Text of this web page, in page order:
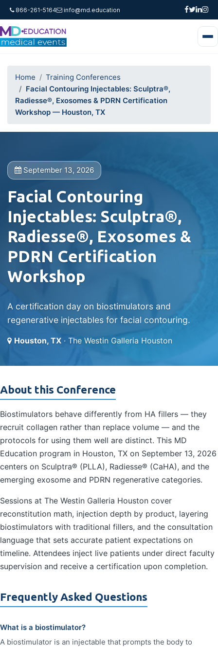
866-261-5164 info@md.education
Home
Training Conferences
Facial Contouring Injectables: Sculptra®,
Radiesse®, Exosomes & PDRN Certification
Workshop — Houston, TX
September 13, 2026
Facial Contouring
Injectables: Sculptra®,
Radiesse®, Exosomes &
PDRN Certification
Workshop
A certification day on biostimulators and
regenerative injectables for facial contouring.
Houston, TX · The Westin Galleria Houston
About this Conference
Biostimulators behave differently from HA fillers — they
recruit collagen rather than replace volume — and the
protocols for using them well are distinct. This MD
Education program in Houston, TX on September 13, 2026
centers on Sculptra® (PLLA), Radiesse® (CaHA), and the
emerging exosome and PDRN regenerative categories.
Sessions at The Westin Galleria Houston cover
reconstitution math, injection depth by product, layering
biostimulators with traditional fillers, and the consultation
language that sets accurate patient expectations on
timeline. Attendees inject live patients under direct faculty
supervision and receive a certification upon completion.
Frequently Asked Questions
What is a biostimulator?
A biostimulator is an injectable that prompts the body to